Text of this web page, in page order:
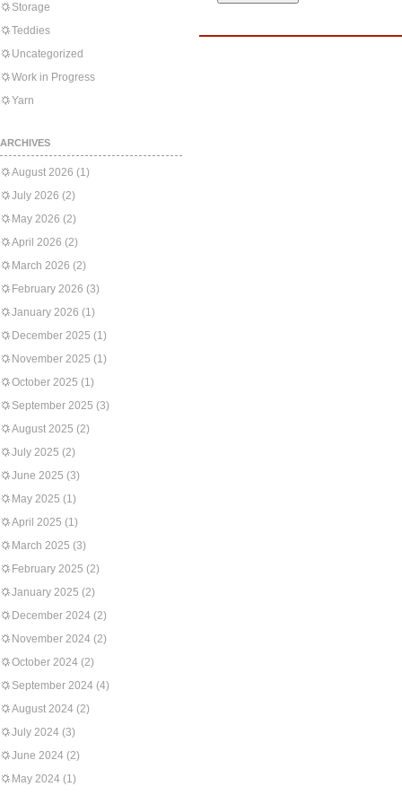
Storage
Teddies
Uncategorized
Work in Progress
Yarn
ARCHIVES
August 2026 (1)
July 2026 (2)
May 2026 (2)
April 2026 (2)
March 2026 (2)
February 2026 (3)
January 2026 (1)
December 2025 (1)
November 2025 (1)
October 2025 (1)
September 2025 (3)
August 2025 (2)
July 2025 (2)
June 2025 (3)
May 2025 (1)
April 2025 (1)
March 2025 (3)
February 2025 (2)
January 2025 (2)
December 2024 (2)
November 2024 (2)
October 2024 (2)
September 2024 (4)
August 2024 (2)
July 2024 (3)
June 2024 (2)
May 2024 (1)